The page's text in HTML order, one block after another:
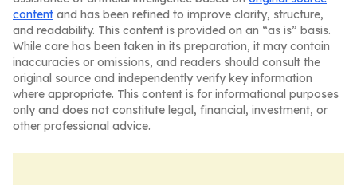
content and has been refined to improve clarity, structure,
and readability. This content is provided on an “as is” basis.
While care has been taken in its preparation, it may contain
inaccuracies or omissions, and readers should consult the
original source and independently verify key information
where appropriate. This content is for informational purposes
only and does not constitute legal, financial, investment, or
other professional advice.